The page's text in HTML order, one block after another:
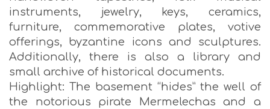
instruments, jewelry, keys, ceramics,
furniture, commemorative plates, votive
offerings, byzantine icons and sculptures.
Additionally, there is also a library and
small archive of historical documents.
Highlight: The basement “hides” the well of
the notorious pirate Mermelechas and a